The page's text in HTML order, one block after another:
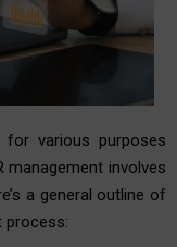
for various purposes
management involves
a general outline of
process: